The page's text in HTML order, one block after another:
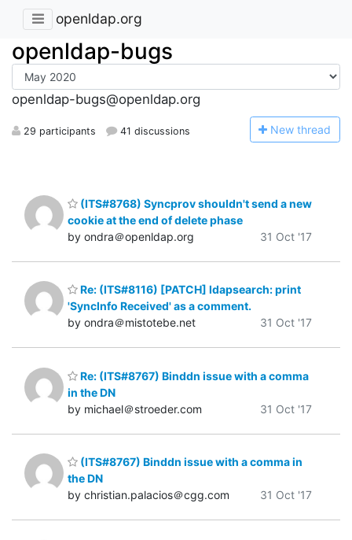
openldap.org
openldap-bugs
openldap-bugs@openldap.org
29 participants 41 discussions New thread
(ITS#8768) Syncprov shouldn't send a new
cookie at the end of delete phase
by ondra＠openldap.org
31 Oct '17
Re: (ITS#8116) [PATCH] ldapsearch: print
'SyncInfo Received' as a comment.
by ondra＠mistotebe.net
31 Oct '17
Re: (ITS#8767) Binddn issue with a comma
in the DN
by michael＠stroeder.com
31 Oct '17
(ITS#8767) Binddn issue with a comma in
the DN
by christian.palacios＠cgg.com
31 Oct '17